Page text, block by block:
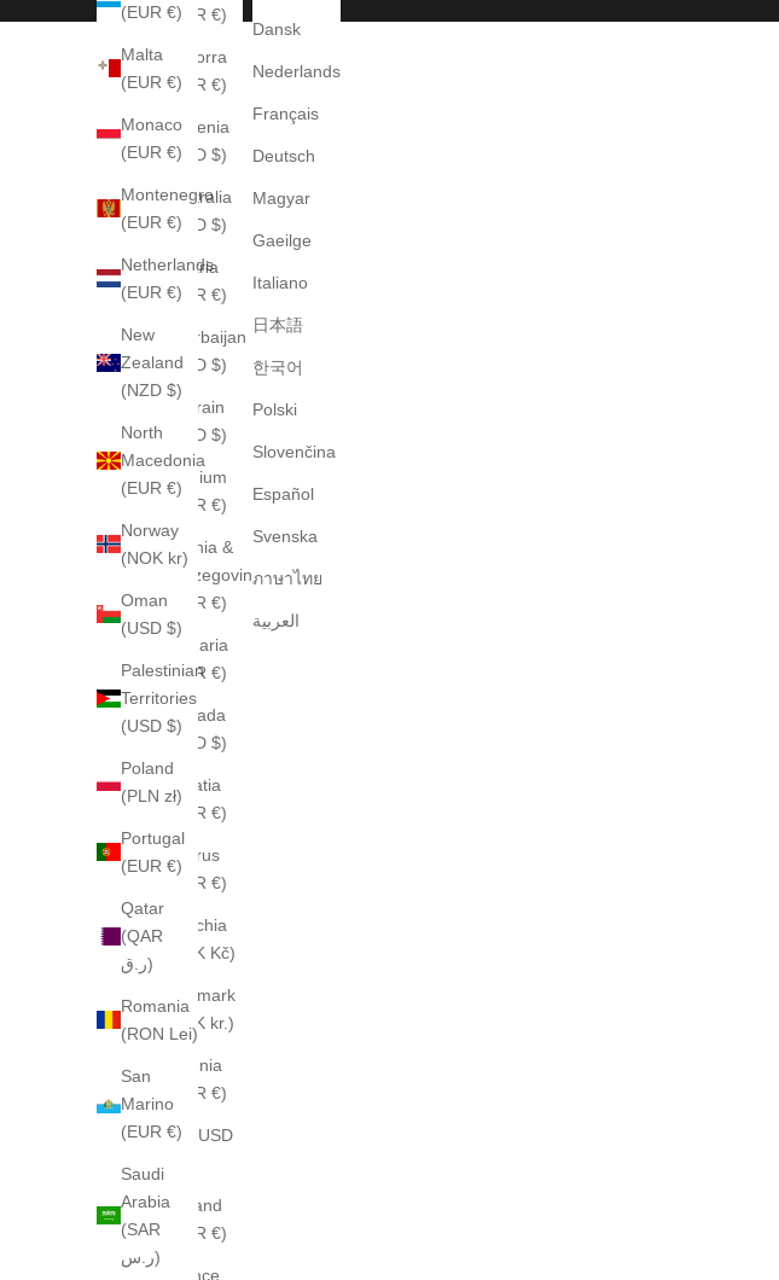
(EUR €)
Malta
(EUR €)
Monaco
(EUR €)
Montenegro
(EUR €)
Netherlands
(EUR €)
New
Zealand
(NZD $)
North
Macedonia
(EUR €)
Norway
(NOK kr)
Oman
(USD $)
Palestinian
Territories
(USD $)
Poland
(PLN zł)
Portugal
(EUR €)
Qatar
(QAR
ر.ق)
Romania
(RON Lei)
San
Marino
(EUR €)
Saudi
Arabia
(SAR
ر.س)
(EUR €)
Andorra
(EUR €)
Armenia
(USD $)
Australia
(AUD $)
Austria
(EUR €)
Azerbaijan
(USD $)
Bahrain
(USD $)
Belgium
(EUR €)
Bosnia &
Herzegovina
(EUR €)
Bulgaria
(EUR €)
Canada
(CAD $)
Croatia
(EUR €)
Cyprus
(EUR €)
Czechia
(CZK Kč)
Denmark
(DKK kr.)
Estonia
(EUR €)
Fiji (USD
Finland
(EUR €)
France
Dansk
Nederlands
Français
Deutsch
Magyar
Gaeilge
Italiano
日本語
한국어
Polski
Slovenčina
Español
Svenska
ภาษาไทย
العربية